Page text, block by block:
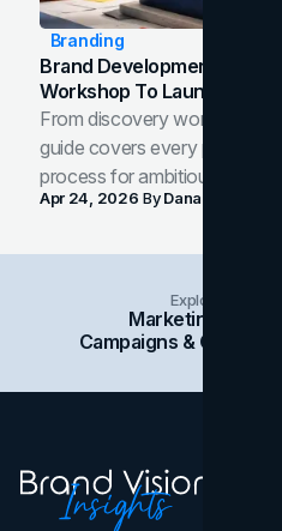
Branding
Brand Development
Workshop To Launch-
From discovery workshop to
guide covers every phase of
process for ambitious teams
Apr 24, 2026 ByDana
Explore
Marketing
Campaigns & Case